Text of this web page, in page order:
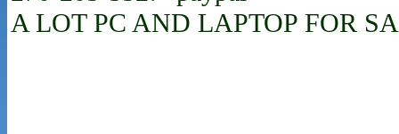
A LOT PC AND LAPTOP FOR